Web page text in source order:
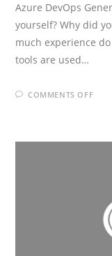
Azure DevOps
yourself? Why did
much experience
tools are used…
COMMENTS OFFON